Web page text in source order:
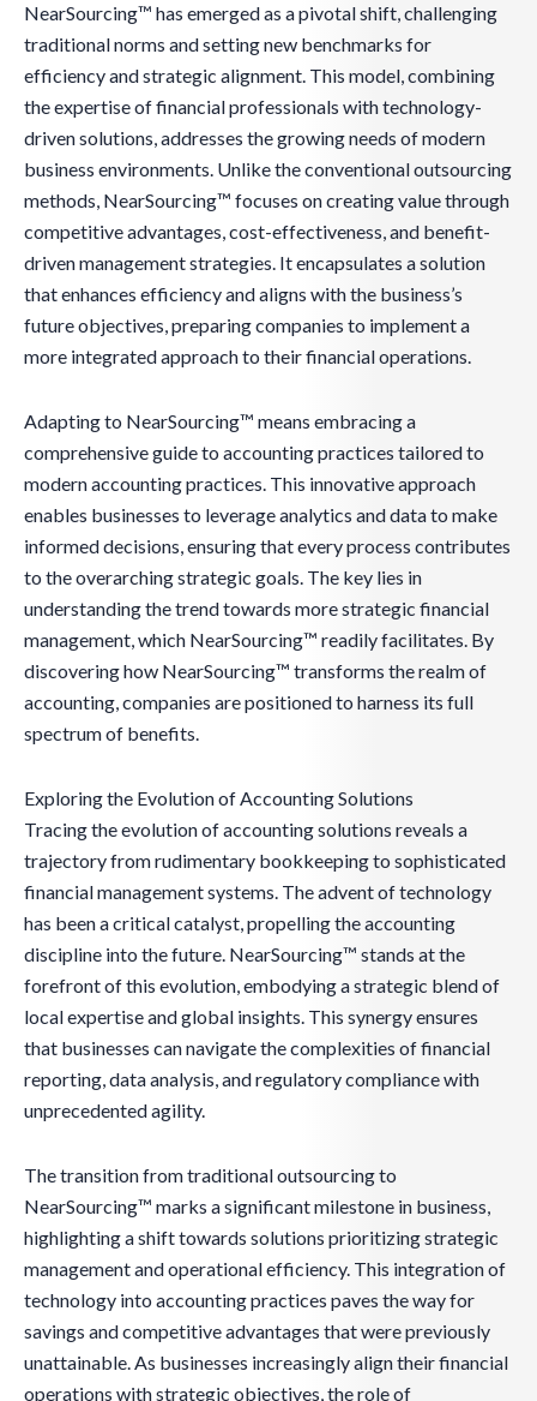
NearSourcing™ has emerged as a pivotal shift, challenging
traditional norms and setting new benchmarks for
efficiency and strategic alignment. This model, combining
the expertise of financial professionals with technology-
driven solutions, addresses the growing needs of modern
business environments. Unlike the conventional outsourcing
methods, NearSourcing™ focuses on creating value through
competitive advantages, cost-effectiveness, and benefit-
driven management strategies. It encapsulates a solution
that enhances efficiency and aligns with the business’s
future objectives, preparing companies to implement a
more integrated approach to their financial operations.
Adapting to NearSourcing™ means embracing a
comprehensive guide to accounting practices tailored to
modern accounting practices. This innovative approach
enables businesses to leverage analytics and data to make
informed decisions, ensuring that every process contributes
to the overarching strategic goals. The key lies in
understanding the trend towards more strategic financial
management, which NearSourcing™ readily facilitates. By
discovering how NearSourcing™ transforms the realm of
accounting, companies are positioned to harness its full
spectrum of benefits.
Exploring the Evolution of Accounting Solutions
Tracing the evolution of accounting solutions reveals a
trajectory from rudimentary bookkeeping to sophisticated
financial management systems. The advent of technology
has been a critical catalyst, propelling the accounting
discipline into the future. NearSourcing™ stands at the
forefront of this evolution, embodying a strategic blend of
local expertise and global insights. This synergy ensures
that businesses can navigate the complexities of financial
reporting, data analysis, and regulatory compliance with
unprecedented agility.
The transition from traditional outsourcing to
NearSourcing™ marks a significant milestone in business,
highlighting a shift towards solutions prioritizing strategic
management and operational efficiency. This integration of
technology into accounting practices paves the way for
savings and competitive advantages that were previously
unattainable. As businesses increasingly align their financial
operations with strategic objectives, the role of